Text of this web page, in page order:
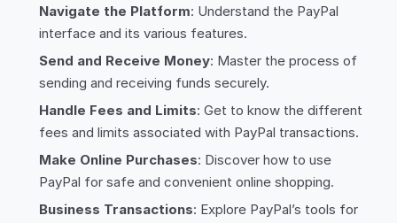
Navigate the Platform: Understand the PayPal
interface and its various features.
Send and Receive Money: Master the process of
sending and receiving funds securely.
Handle Fees and Limits: Get to know the different
fees and limits associated with PayPal transactions.
Make Online Purchases: Discover how to use
PayPal for safe and convenient online shopping.
Business Transactions: Explore PayPal’s tools for